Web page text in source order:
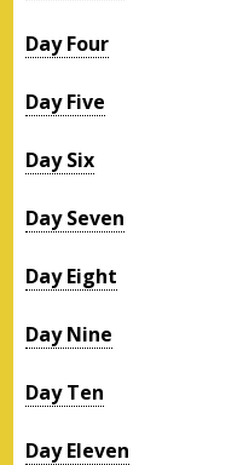
Day Four
Day Five
Day Six
Day Seven
Day Eight
Day Nine
Day Ten
Day Eleven